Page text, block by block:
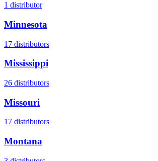
1 distributor
Minnesota
17 distributors
Mississippi
26 distributors
Missouri
17 distributors
Montana